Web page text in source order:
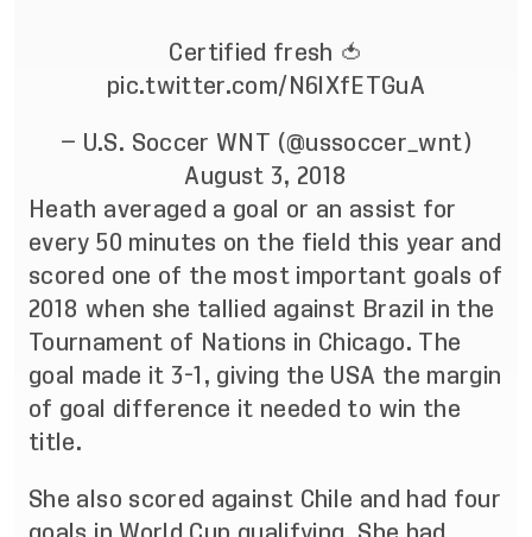
Certified fresh 🍅
pic.twitter.com/N6lXfETGuA
— U.S. Soccer WNT (@ussoccer_wnt)
August 3, 2018
Heath averaged a goal or an assist for
every 50 minutes on the field this year and
scored one of the most important goals of
2018 when she tallied against Brazil in the
Tournament of Nations in Chicago. The
goal made it 3-1, giving the USA the margin
of goal difference it needed to win the
title.
She also scored against Chile and had four